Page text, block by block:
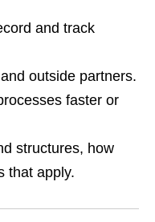
and track
outside partners.
faster or
structures, how
that apply.